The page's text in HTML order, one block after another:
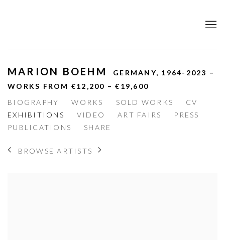
MARION BOEHM GERMANY, 1964-2023 –
WORKS FROM €12,200 – €19,600
BIOGRAPHY
WORKS SOLD WORKS
CV
EXHIBITIONS
VIDEO ART FAIRS
PRESS
PUBLICATIONS
SHARE
BROWSE ARTISTS